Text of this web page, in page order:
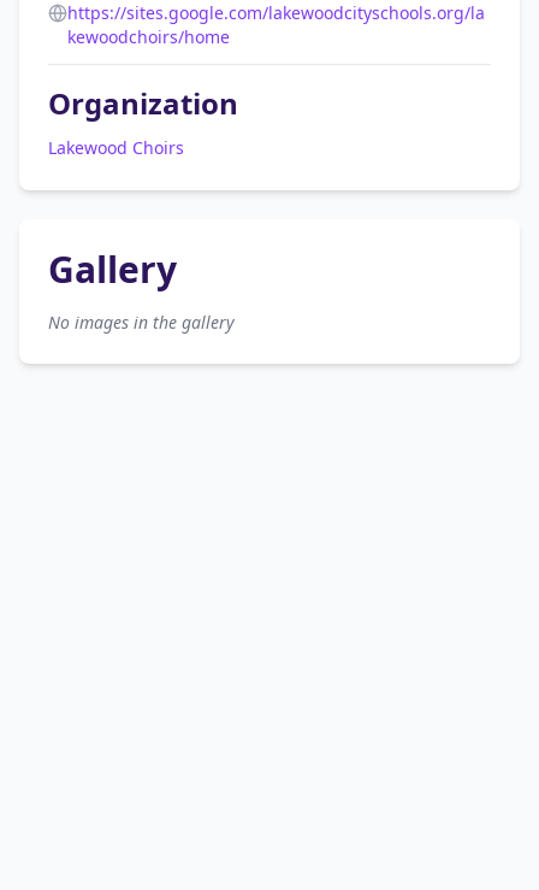
https://sites.google.com/lakewoodcityschools.org/la
kewoodchoirs/home
Organization
Lakewood Choirs
Gallery
No images in the gallery